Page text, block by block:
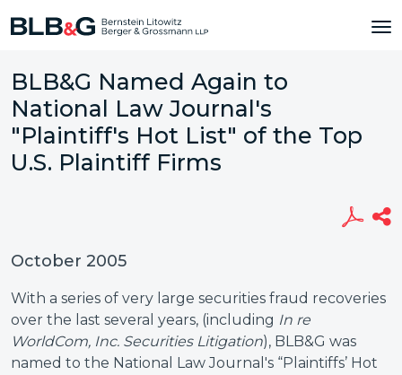
BLB&G Named Again to
National Law Journal's
"Plaintiff's Hot List" of the Top
U.S. Plaintiff Firms
October 2005
With a series of very large securities fraud recoveries
over the last several years, (including In re
WorldCom, Inc. Securities Litigation), BLB&G was
named to the National Law Journal's “Plaintiffs’ Hot